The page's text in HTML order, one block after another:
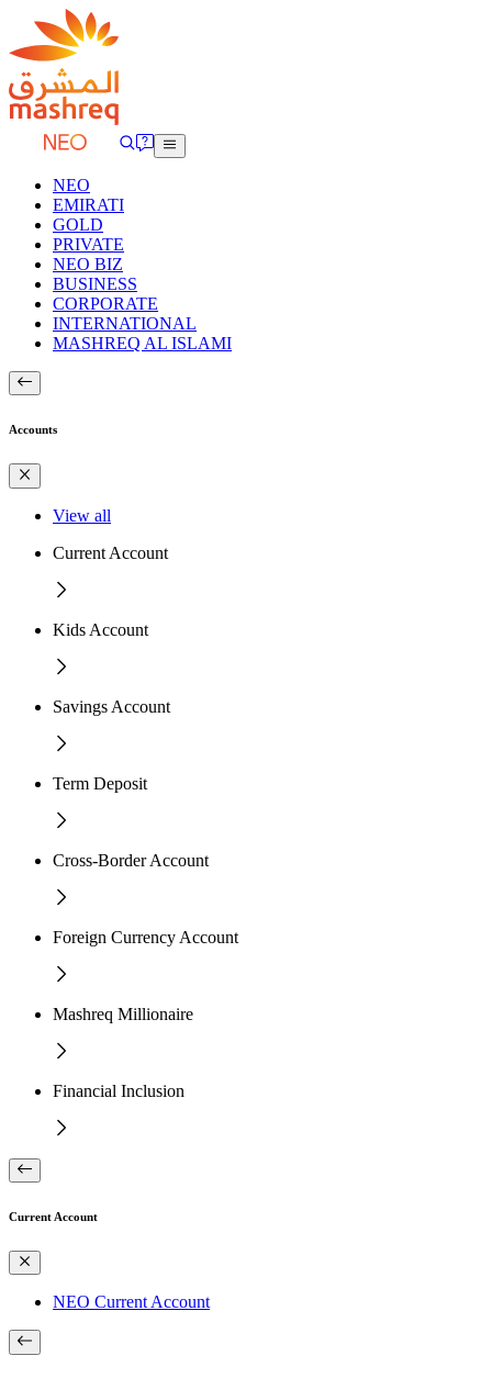
NEO
EMIRATI
GOLD
PRIVATE
NEO BIZ
BUSINESS
CORPORATE
INTERNATIONAL
MASHREQ AL ISLAMI
Accounts
View all
Current Account
Kids Account
Savings Account
Term Deposit
Cross-Border Account
Foreign Currency Account
Mashreq Millionaire
Financial Inclusion
Current Account
NEO Current Account